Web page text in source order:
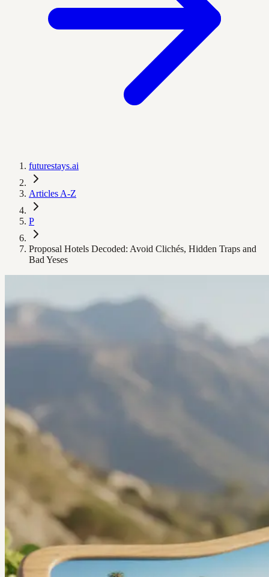
futurestays.ai
Articles A-Z
P
Proposal Hotels Decoded: Avoid Clichés, Hidden Traps and
Bad Yeses